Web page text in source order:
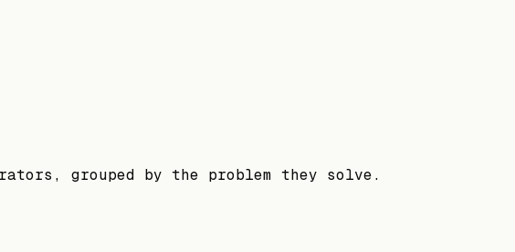
grouped by the problem they solve.